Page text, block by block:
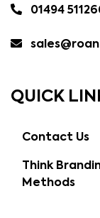
01494
QUICK
Contact Us
Think
Methods